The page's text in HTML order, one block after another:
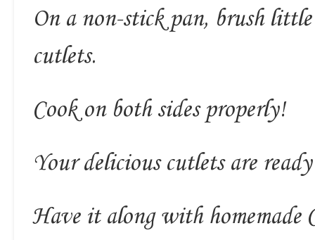
On a non-stick pan, brush
cutlets.
Cook on both sides properly!
Your delicious cutlets are
Have it along with homemade